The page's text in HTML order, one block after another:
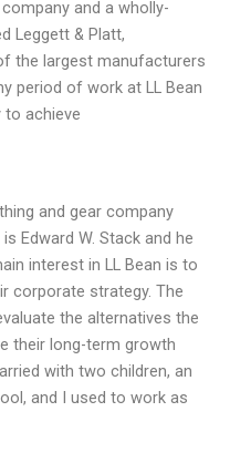
and a wholly-
Leggett & Platt,
the largest manufacturers
period of work at LL Bean
to achieve
and gear company
Edward W. Stack and he
interest in LL Bean is to
corporate strategy. The
the alternatives the
their long-term growth
with two children, an
and I used to work as